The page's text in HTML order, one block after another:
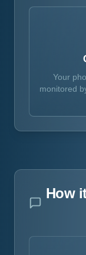
Your
monitored
How